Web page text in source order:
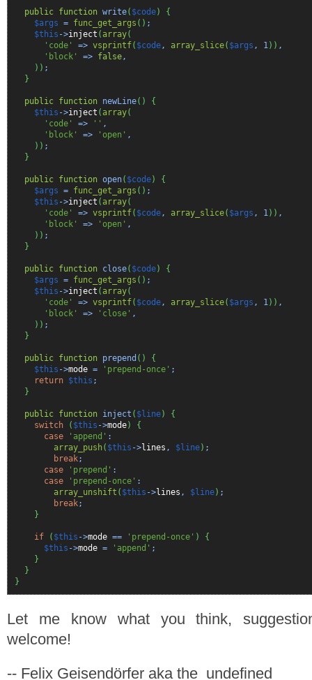
public function write( $code)
{
$args = func_get_args ( ) ;
$this ->inject ( array(
'code'
=> vsprintf( $code, array_slice( $args , 1) ) ,
'block'
=> false,
) ) ;
}
public function newLine( )
{
$this ->inject ( array(
'code'
=> '' ,
'block'
=> 'open' ,
) ) ;
}
public function open( $code)
{
$args = func_get_args ( ) ;
$this ->inject ( array(
'code'
=> vsprintf( $code, array_slice( $args , 1) ) ,
'block'
=> 'open' ,
) ) ;
}
public function close( $code)
{
$args = func_get_args ( ) ;
$this ->inject ( array(
'code'
=> vsprintf( $code, array_slice( $args , 1) ) ,
'block'
=> 'close' ,
) ) ;
}
public function prepend ( )
{
$this ->mode = 'prepend-once' ;
return $this ;
}
public function inject ( $line)
{
switch
( $this ->mode)
{
case
'append' :
array_push( $this ->lines , $line) ;
break;
case
'prepend' :
case
'prepend-once' :
array_unshift ( $this ->lines , $line) ;
break;
}
if ( $this ->mode == 'prepend-once' )
{
$this ->mode = 'append' ;
}
}
}
Let me know what you think,
welcome!
-- Felix Geisendörfer aka the_undefined